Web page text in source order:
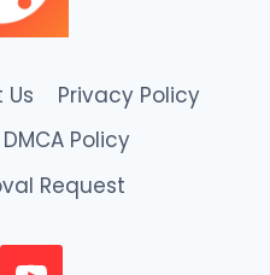
Privacy Policy
DMCA Policy
Request